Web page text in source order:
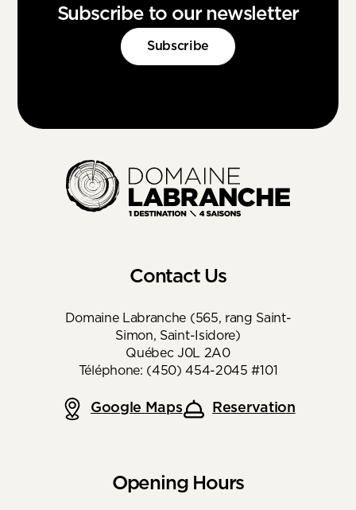
Subscribe to our newsletter
Subscribe
Contact Us
Domaine Labranche (565, rang Saint-
Simon, Saint-Isidore)
Québec J0L 2A0
Téléphone: (450) 454-2045 #101
Google Maps Reservation
Opening Hours